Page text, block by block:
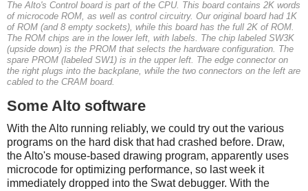
The Alto's Control board is part of the CPU. This board contains 2K words
of microcode ROM, as well as control circuitry. Our original board had 1K
of ROM (and 8 empty sockets), while this board has the full 2K of ROM.
The ROM chips are in the lower left, with labels. The chip labeled SW3K
(upside down) is the PROM that selects the hardware configuration. The
spare PROM (labeled SW1) is in the upper left. The edge connector on
the right plugs into the backplane, while the two connectors on the left are
cabled to the CRAM board.
Some Alto software
With the Alto running reliably, we could try out the various
programs on the hard disk that had crashed before. Draw,
the Alto's mouse-based drawing program, apparently uses
microcode for optimizing performance, so last week it
immediately dropped into the Swat debugger. With the